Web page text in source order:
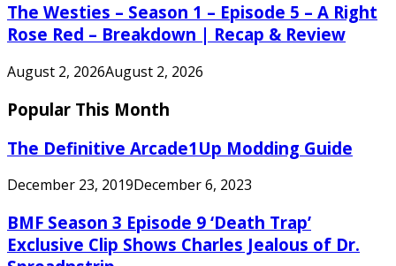
The Westies – Season 1 – Episode 5 – A Right
Rose Red – Breakdown | Recap & Review
August 2, 2026August 2, 2026
Popular This Month
The Definitive Arcade1Up Modding Guide
December 23, 2019December 6, 2023
BMF Season 3 Episode 9 ‘Death Trap’
Exclusive Clip Shows Charles Jealous of Dr.